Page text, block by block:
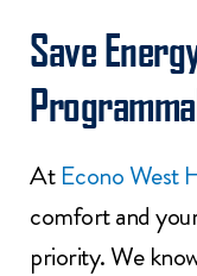
Save
AtEcono West
comfort and
priority. We